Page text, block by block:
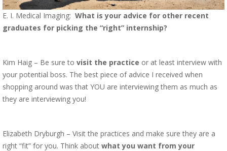
E. I. Medical Imaging: What is your advice for other recent
graduates for picking the “right” internship?
Kim Haig – Be sure to visit the practice or at least interview with
your potential boss. The best piece of advice I received when
shopping around was that YOU are interviewing them as much as
they are interviewing you!
Elizabeth Dryburgh – Visit the practices and make sure they are a
right “fit” for you. Think about what you want from your